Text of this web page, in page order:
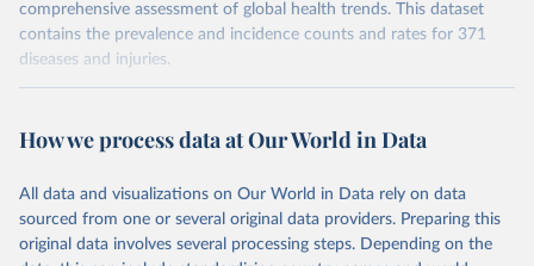
comprehensive assessment of global health trends. This dataset
contains the prevalence and incidence counts and rates for 371
diseases and injuries.
February 7, 2026
https://vizhub.healthdata.org/gbd-results/
This is the citation of the original data obtained from the source,
prior to any processing or adaptation by Our World in Data. To cite
data downloaded from this page, please use the suggested citation
How we process data at Our World in Data
All data and visualizations on Our World in Data rely on data
sourced from one or several original data providers. Preparing this
original data involves several processing steps. Depending on the